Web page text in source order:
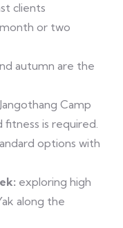
clients
or two
autumn are the
Camp
is required.
options with
exploring high
along the